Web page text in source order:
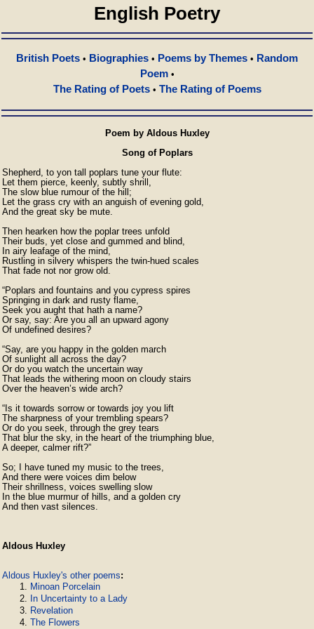
English Poetry
British Poets • Biographies • Poems by Themes • Random
Poem•
The Rating of Poets• The Rating of Poems
Poem by Aldous Huxley
Song of Poplars
Shepherd, to yon tall poplars tune your flute:
Let them pierce, keenly, subtly shrill,
The slow blue rumour of the hill;
Let the grass cry with an anguish of evening gold,
And the great sky be mute.
Then hearken how the poplar trees unfold
Their buds, yet close and gummed and blind,
In airy leafage of the mind,
Rustling in silvery whispers the twin-hued scales
That fade not nor grow old.
“Poplars and fountains and you cypress spires
Springing in dark and rusty flame,
Seek you aught that hath a name?
Or say, say: Are you all an upward agony
Of undefined desires?
“Say, are you happy in the golden march
Of sunlight all across the day?
Or do you watch the uncertain way
That leads the withering moon on cloudy stairs
Over the heaven’s wide arch?
“Is it towards sorrow or towards joy you lift
The sharpness of your trembling spears?
Or do you seek, through the grey tears
That blur the sky, in the heart of the triumphing blue,
A deeper, calmer rift?”
So; I have tuned my music to the trees,
And there were voices dim below
Their shrillness, voices swelling slow
In the blue murmur of hills, and a golden cry
And then vast silences.
Aldous Huxley
Aldous Huxley's other poems:
Minoan Porcelain
In Uncertainty to a Lady
Revelation
The Flowers